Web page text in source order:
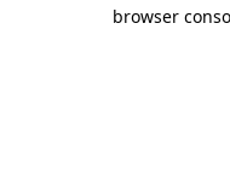
browser